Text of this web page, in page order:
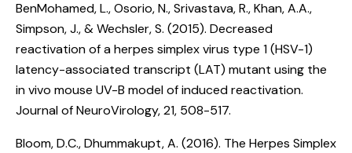
BenMohamed, L., Osorio, N., Srivastava, R., Khan, A.A.,
Simpson, J., & Wechsler, S. (2015). Decreased
reactivation of a herpes simplex virus type 1 (HSV-1)
latency-associated transcript (LAT) mutant using the
in vivo mouse UV-B model of induced reactivation.
Journal of NeuroVirology, 21, 508-517.
Bloom, D.C., Dhummakupt, A. (2016). The Herpes Simplex